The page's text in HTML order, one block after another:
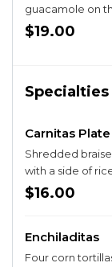
guacamole on
$19.00
Specialties
Carnitas Plate
Shredded
with a side of
guacamole salad.
$16.00
Enchiladitas
Four corn